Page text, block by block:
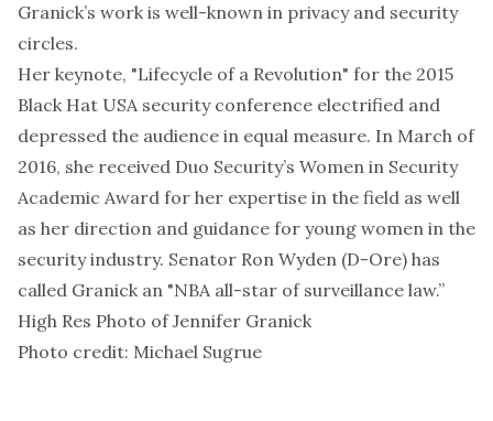
Granick’s work is well-known in privacy and security
circles.
Her keynote, "Lifecycle of a Revolution" for the 2015
Black Hat USA security conference electrified and
depressed the audience in equal measure. In March of
2016, she received Duo Security’s Women in Security
Academic Award for her expertise in the field as well
as her direction and guidance for young women in the
security industry. Senator Ron Wyden (D-Ore) has
called Granick an "NBA all-star of surveillance law.”
High Res Photo of Jennifer Granick
Photo credit: Michael Sugrue